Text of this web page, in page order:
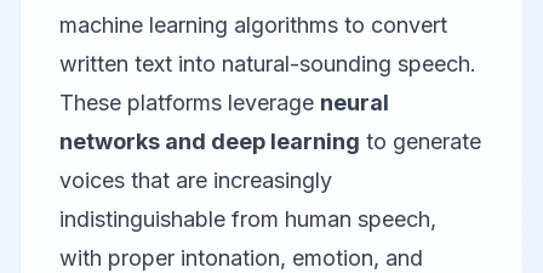
machine learning algorithms to convert
written text into natural-sounding speech.
These platforms leverage neural
networks and deep learning to generate
voices that are increasingly
indistinguishable from human speech,
with proper intonation, emotion, and